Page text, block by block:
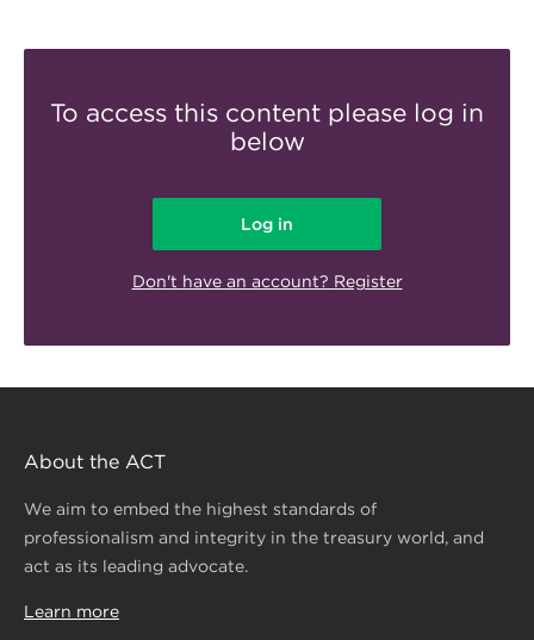
To access this content please log in
below
Log in
Don't have an account? Register
About the ACT
We aim to embed the highest standards of
professionalism and integrity in the treasury world, and
act as its leading advocate.
Learn more